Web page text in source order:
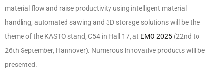
material flow and raise productivity using intelligent material
handling, automated sawing and 3D storage solutions will be the
theme of the KASTO stand, C54 in Hall 17, at EMO 2025 (22nd to
26th September, Hannover). Numerous innovative products will be
presented.